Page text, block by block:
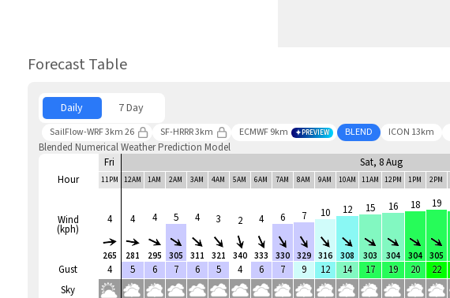
Forecast Table
Daily 7 Day
SailFlow-WRF 3km 26 SF-HRRR 3km ECMWF 9km PREVIEW BLEND ICON 13km
Blended Numerical Weather Prediction Model
Hour
Wind
(kph)
Gust
Sky
Fri Sat, 8 Aug
11PM 12AM 1AM 2AM 3AM 4AM 5AM 6AM 7AM 8AM 9AM 10AM 11AM 12PM 1PM 2PM
4
265
4
281
4
295
5
305
4
311
3
321
2
340
4
333
6
330
7
329
10
316
12
308
15
303
16
304
18
304
19
305
4 5 6 7 6 5 4 6 7 9 12 14 17 19 20 22